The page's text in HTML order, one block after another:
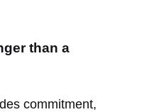
than a
commitment,